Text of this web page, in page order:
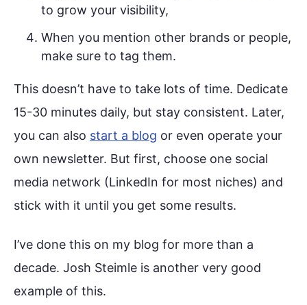
to grow your visibility,
When you mention other brands or people,
make sure to tag them.
This doesn’t have to take lots of time. Dedicate
15-30 minutes daily, but stay consistent. Later,
you can also start a blog or even operate your
own newsletter. But first, choose one social
media network (LinkedIn for most niches) and
stick with it until you get some results.
I’ve done this on my blog for more than a
decade. Josh Steimle is another very good
example of this.